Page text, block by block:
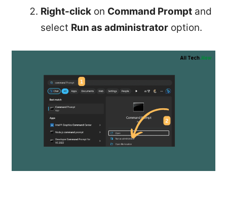
Right-click on Command Prompt and
select Run as administrator option.